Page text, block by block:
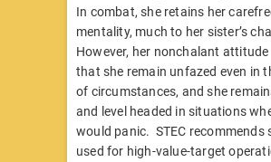
In combat, she retains her
mentality, much to her sister’s
However, her nonchalant attitude
that she remain unfazed even in
of circumstances, and she
and level headed in situations
would panic. STEC recommends
used for high-value-target